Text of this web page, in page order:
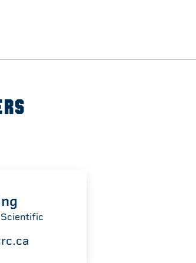
Scientific